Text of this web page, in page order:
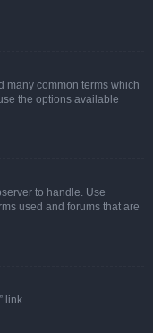
many common terms which
the options available
to handle. Use
used and forums that are
link.